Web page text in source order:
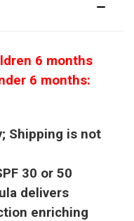
6 months
6 months:
Shipping is not
30 or 50
delivers
enriching